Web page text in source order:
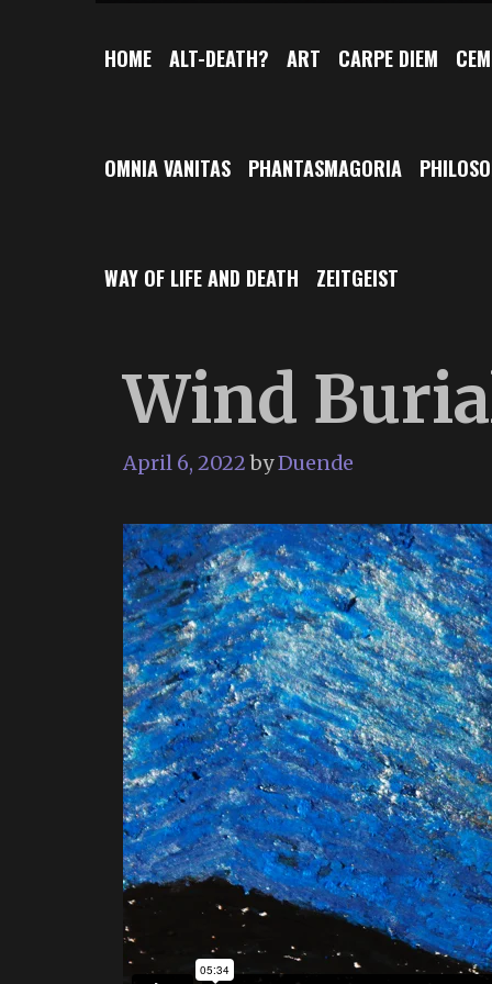
HOME ALT-DEATH? ART CARPE DIEM
OMNIA VANITAS PHANTASMAGORIA
WAY OF LIFE AND DEATH ZEITGEIST
Wind
April 6, 2022 byDuende